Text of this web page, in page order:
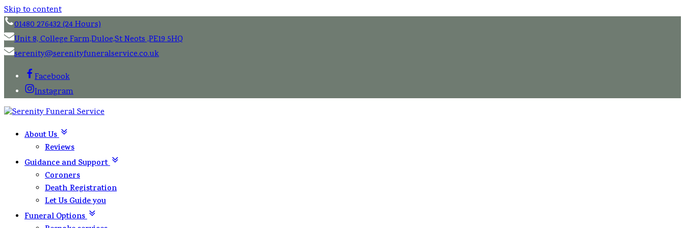
Skip to content
01480 276432 (24 Hours)
Unit 8, College Farm,Duloe,St Neots ,PE19 5HQ
serenity@serenityfuneralservice.co.uk
Facebook
Instagram
About Us
Reviews
Guidance and Support
Coroners
Death Registration
Let Us Guide you
Funeral Options